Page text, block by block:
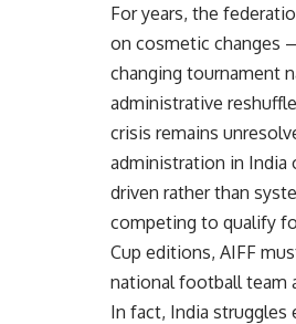
For years, the
on cosmetic changes
changing tournament
administrative
crisis remains
administration in India
driven rather than
competing to qualify
Cup editions, AIFF
national football team
In fact, India struggles